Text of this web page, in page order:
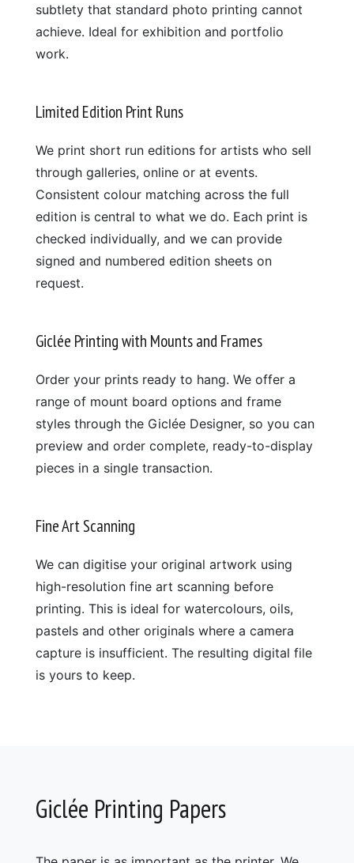
subtlety that standard photo printing cannot
achieve. Ideal for exhibition and portfolio
work.
Limited Edition Print Runs
We print short run editions for artists who sell
through galleries, online or at events.
Consistent colour matching across the full
edition is central to what we do. Each print is
checked individually, and we can provide
signed and numbered edition sheets on
request.
Giclée Printing with Mounts and Frames
Order your prints ready to hang. We offer a
range of mount board options and frame
styles through the Giclée Designer, so you can
preview and order complete, ready-to-display
pieces in a single transaction.
Fine Art Scanning
We can digitise your original artwork using
high-resolution fine art scanning before
printing. This is ideal for watercolours, oils,
pastels and other originals where a camera
capture is insufficient. The resulting digital file
is yours to keep.
Giclée Printing Papers